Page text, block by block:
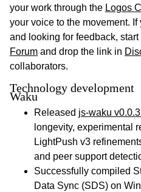
your work through the Logos
your voice to the movement.
and looking for feedback,
Forum and drop the link in
collaborators.
Technology development
Waku
Released js-waku
longevity, experimental
LightPush v3
and peer support
Successfully compiled
Data Sync (SDS) on